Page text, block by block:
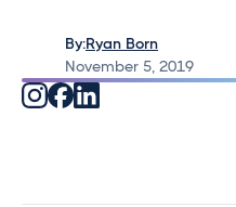
By:Ryan Born
November 5, 2019